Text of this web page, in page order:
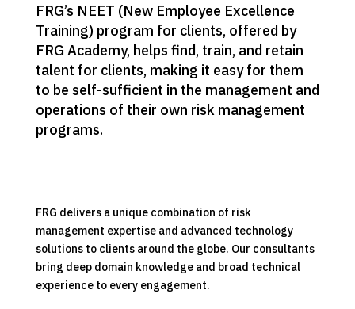
FRG’s NEET (New Employee Excellence
Training) program for clients, offered by
FRG Academy, helps find, train, and retain
talent for clients, making it easy for them
to be self-sufficient in the management and
operations of their own risk management
programs.
FRG delivers a unique combination of risk
management expertise and advanced technology
solutions to clients around the globe. Our consultants
bring deep domain knowledge and broad technical
experience to every engagement.